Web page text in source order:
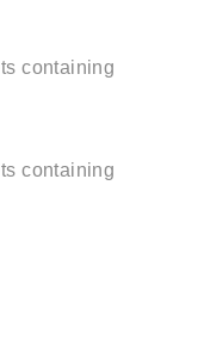
containing
containing